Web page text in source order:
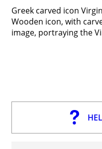
Greek carved icon
Wooden icon, with
image, portraying the